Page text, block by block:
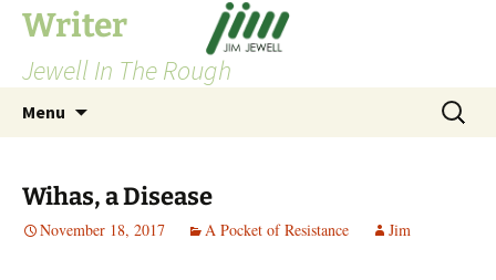
Skip
content
Writer
Jewell In The Rough
Menu
Search
for:
Wihas, a Disease
November 18, 2017 A Pocket of Resistance Jim